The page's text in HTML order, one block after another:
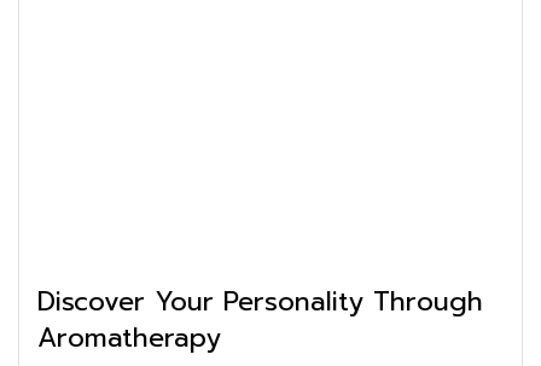
Discover Your Personality Through
Aromatherapy